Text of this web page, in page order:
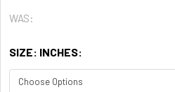
WAS:
SIZE: INCHES: